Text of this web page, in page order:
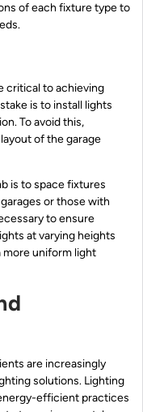
of each fixture type to
critical to achieving
is to install lights
To avoid this,
of the garage
is to space fixtures
or those with
to ensure
at varying heights
more uniform light
are increasingly
solutions. Lighting
efficient practices